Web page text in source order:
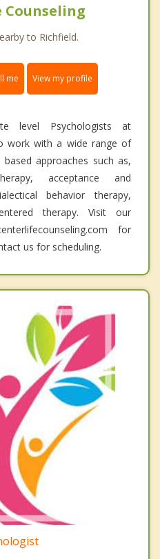
to Richfield.
me View my profile
level Psychologists at
work with a wide range of
approaches such as,
acceptance and
behavior therapy,
therapy. Visit our
for
us for scheduling.